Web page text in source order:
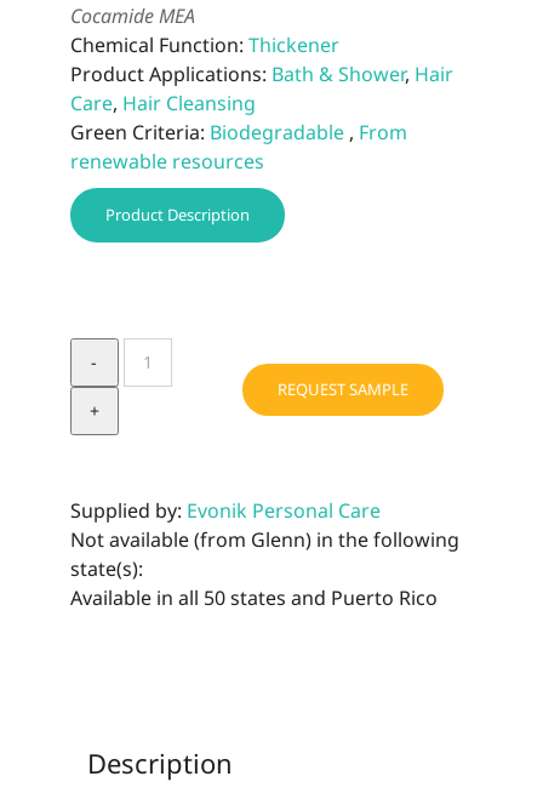
Cocamide MEA
Chemical Function: Thickener
Product Applications: Bath & Shower, Hair
Care, Hair Cleansing
Green Criteria: Biodegradable, From
renewable resources
Product Description
REWOMID®
C
REQUEST SAMPLE
Supplied by: Evonik Personal Care
Not available (from Glenn) in the following
state(s):
Available in all 50 states and Puerto Rico
Description